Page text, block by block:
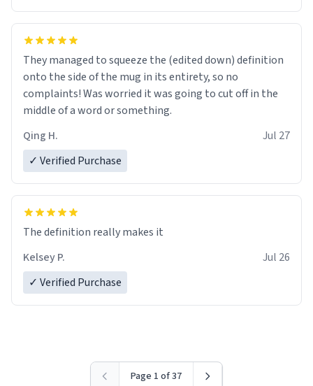
They managed to squeeze the (edited down) definition
onto the side of the mug in its entirety, so no
complaints! Was worried it was going to cut off in the
middle of a word or something.
Qing H.
Jul 27
✓ Verified Purchase
The definition really makes it
Kelsey P.
Jul 26
✓ Verified Purchase
Page 1 of 37